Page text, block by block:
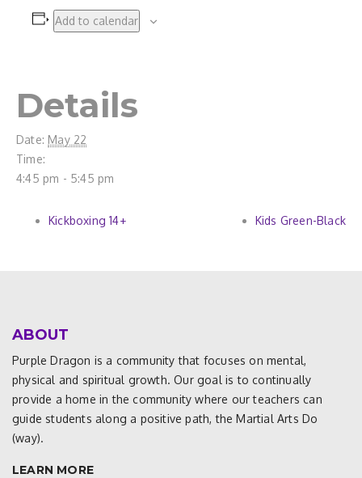
Add to calendar
Details
Date: May 22
Time:
4:45 pm - 5:45 pm
Kickboxing 14+ Kids Green-Black
ABOUT
Purple Dragon is a community that focuses on mental,
physical and spiritual growth. Our goal is to continually
provide a home in the community where our teachers can
guide students along a positive path, the Martial Arts Do
(way).
LEARN MORE